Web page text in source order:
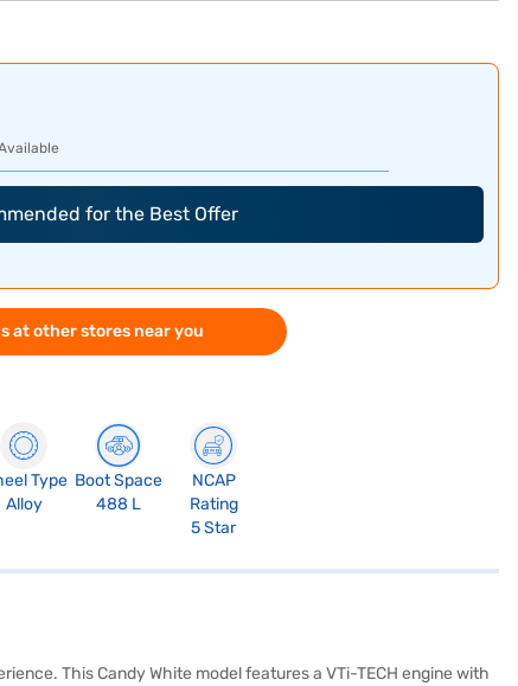
for the Best Offer
at other stores near you
Type
Alloy
Boot Space
488 L
NCAP
Rating
5 Star
This Candy White model features a VTi-TECH engine with